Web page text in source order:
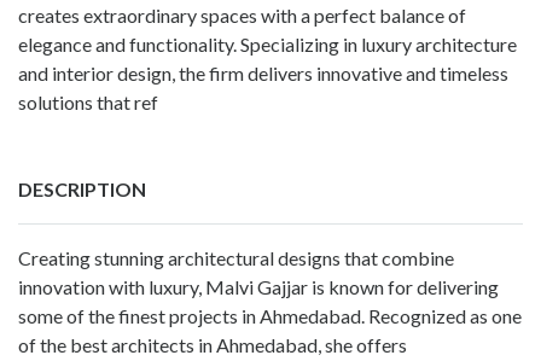
creates extraordinary spaces with a perfect balance of
elegance and functionality. Specializing in luxury architecture
and interior design, the firm delivers innovative and timeless
solutions that ref
DESCRIPTION
Creating stunning architectural designs that combine
innovation with luxury, Malvi Gajjar is known for delivering
some of the finest projects in Ahmedabad. Recognized as one
of the best architects in Ahmedabad, she offers